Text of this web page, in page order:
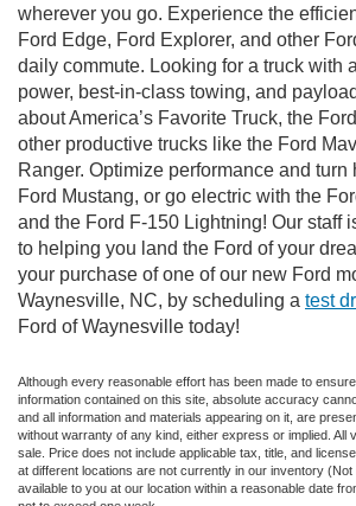
wherever you go. Experience the
Ford Edge, Ford Explorer, and other
daily commute. Looking for a truck with
power, best-in-class towing, and
about America’s Favorite Truck, the
other productive trucks like the Ford
Ranger. Optimize performance and turn
Ford Mustang, or go electric with the
and the Ford F-150 Lightning! Our staff
to helping you land the Ford of your
your purchase of one of our new Ford
Waynesville, NC, by scheduling a test
Ford of Waynesville today!
Although every reasonable effort has been made to
information contained on this site, absolute accuracy
and all information and materials appearing on it, are
without warranty of any kind, either express or implied. All
sale. Price does not include applicable tax, title, and
at different locations are not currently in our inventory
available to you at our location within a reasonable date